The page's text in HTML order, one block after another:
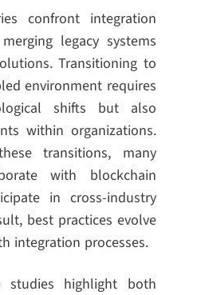
confront integration
legacy systems
Transitioning to
environment requires
shifts but also
within organizations.
transitions, many
with blockchain
in cross-industry
best practices evolve
integration processes.
studies highlight both